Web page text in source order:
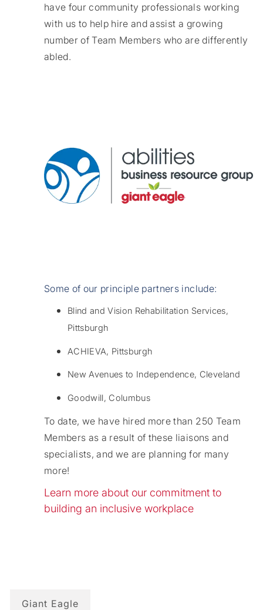
have four community professionals working
with us to help hire and assist a growing
number of Team Members who are differently
abled.
Some of our principle partners include:
Blind and Vision Rehabilitation Services,
Pittsburgh
ACHIEVA, Pittsburgh
New Avenues to Independence, Cleveland
Goodwill, Columbus
To date, we have hired more than 250 Team
Members as a result of these liaisons and
specialists, and we are planning for many
more!
Learn more about our commitment to
building an inclusive workplace
Giant Eagle